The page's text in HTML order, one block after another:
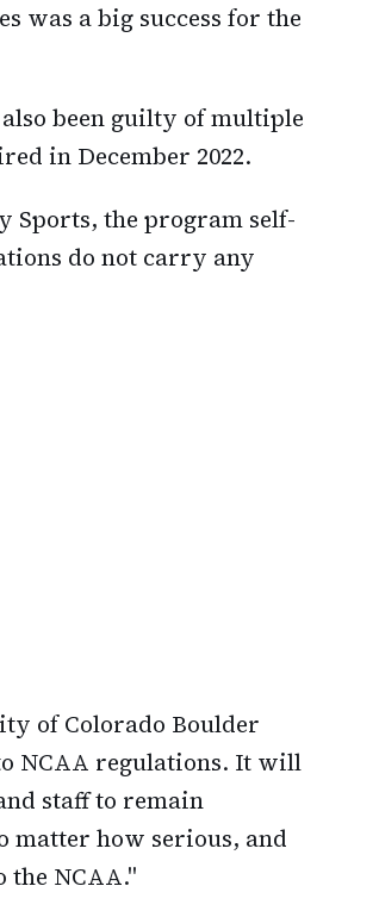
was a big success for the
been guilty of multiple
in December 2022.
Sports, the program self-
do not carry any
of Colorado Boulder
NCAA regulations. It will
staff to remain
matter how serious, and
the NCAA."